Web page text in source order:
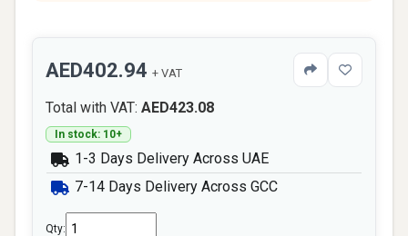
AED402.94 + VAT
Total with VAT: AED423.08
In stock: 10+
1-3 Days Delivery Across UAE
7-14 Days Delivery Across GCC
Qty: